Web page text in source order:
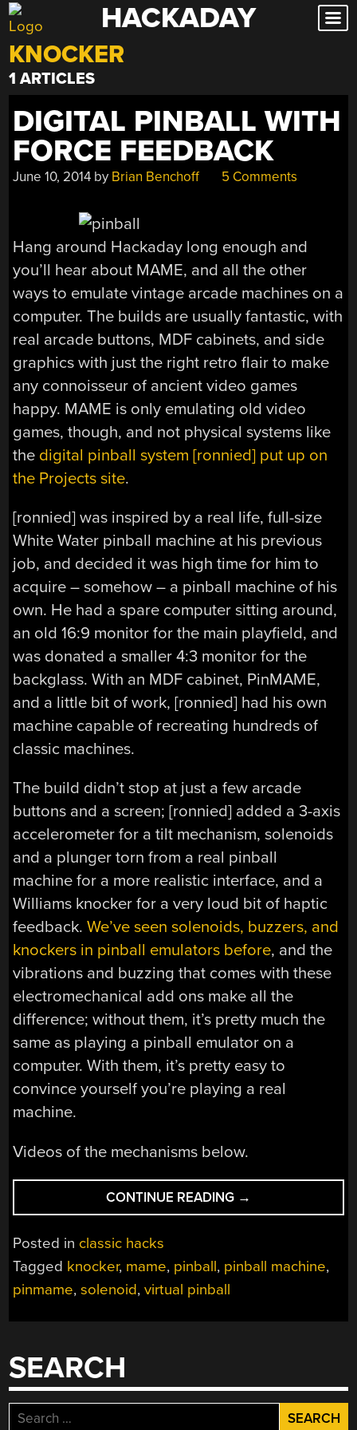
Skip
to
content
HACKADAY
KNOCKER
1 ARTICLES
DIGITAL PINBALL WITH
FORCE FEEDBACK
June 10, 2014 by Brian Benchoff 5 Comments
Hang around Hackaday long enough and
you’ll hear about MAME, and all the other
ways to emulate vintage arcade machines on a
computer. The builds are usually fantastic, with
real arcade buttons, MDF cabinets, and side
graphics with just the right retro flair to make
any connoisseur of ancient video games
happy. MAME is only emulating old video
games, though, and not physical systems like
the digital pinball system [ronnied] put up on
the Projects site.
[ronnied] was inspired by a real life, full-size
White Water pinball machine at his previous
job, and decided it was high time for him to
acquire – somehow – a pinball machine of his
own. He had a spare computer sitting around,
an old 16:9 monitor for the main playfield, and
was donated a smaller 4:3 monitor for the
backglass. With an MDF cabinet, PinMAME,
and a little bit of work, [ronnied] had his own
machine capable of recreating hundreds of
classic machines.
The build didn’t stop at just a few arcade
buttons and a screen; [ronnied] added a 3-axis
accelerometer for a tilt mechanism, solenoids
and a plunger torn from a real pinball
machine for a more realistic interface, and a
Williams knocker for a very loud bit of haptic
feedback.We’ve seen solenoids, buzzers, and
knockers in pinball emulators before, and the
vibrations and buzzing that comes with these
electromechanical add ons make all the
difference; without them, it’s pretty much the
same as playing a pinball emulator on a
computer. With them, it’s pretty easy to
convince yourself you’re playing a real
machine.
Videos of the mechanisms below.
CONTINUE READING “DIGITAL
PINBALL
FEEDBACK”
→
Posted in classic hacks
Tagged knocker, mame, pinball, pinball machine,
pinmame,solenoid,virtual pinball
SEARCH
Search